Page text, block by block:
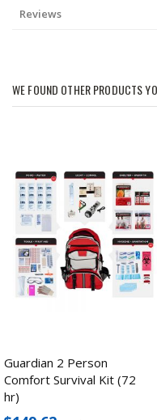
Reviews
WE FOUND OTHER PRODUCTS
Guardian 2 Person
Comfort Survival Kit (72
hr)